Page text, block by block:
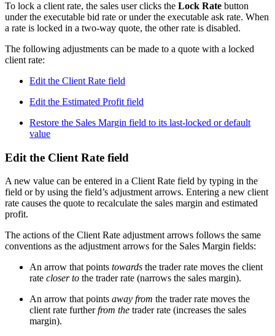
To lock a client rate, the sales user clicks the Lock Rate button
under the executable bid rate or under the executable ask rate. When
a rate is locked in a two-way quote, the other rate is disabled.
The following adjustments can be made to a quote with a locked
client rate:
Edit the Client Rate field
Edit the Estimated Profit field
Restore the Sales Margin field to its last-locked or default
value
Edit the Client Rate field
A new value can be entered in a Client Rate field by typing in the
field or by using the field’s adjustment arrows. Entering a new client
rate causes the quote to recalculate the sales margin and estimated
profit.
The actions of the Client Rate adjustment arrows follows the same
conventions as the adjustment arrows for the Sales Margin fields:
An arrow that points towards the trader rate moves the client
rate closer to the trader rate (narrows the sales margin).
An arrow that points away from the trader rate moves the
client rate furtherfrom the trader rate (increases the sales
margin).